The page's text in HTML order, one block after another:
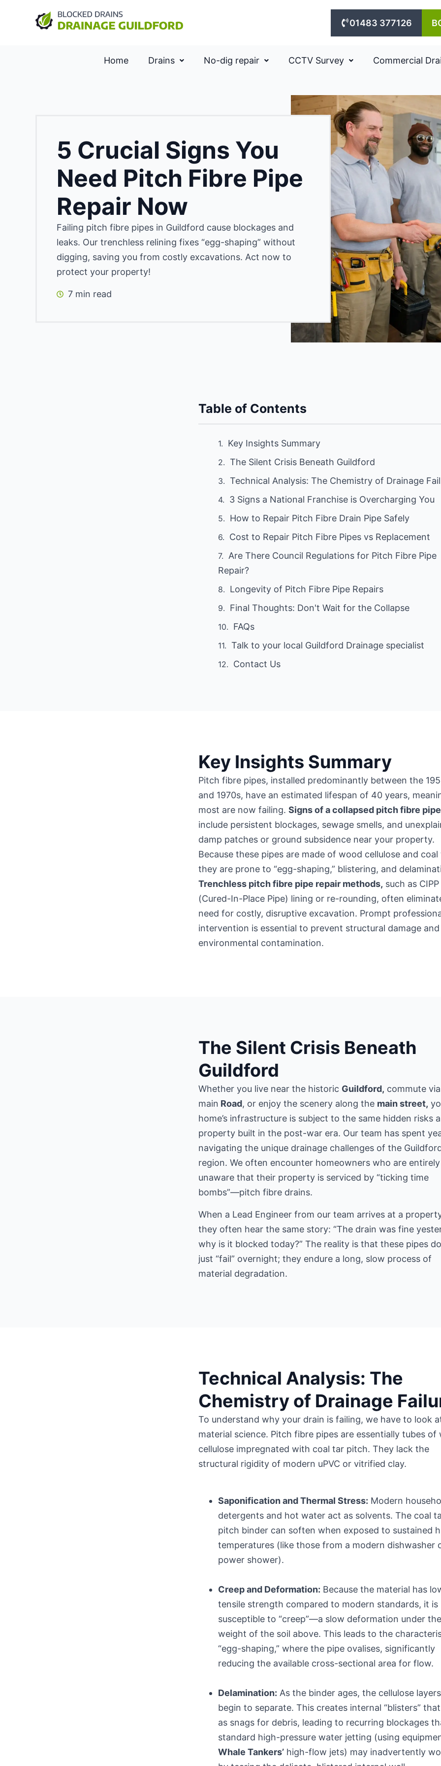
01483 377126
Home Drains No-dig repair CCTV Survey Commercial
5 Crucial Signs You
Need Pitch Fibre Pipe
Repair Now
Failing pitch fibre pipes in Guildford cause blockages and
leaks. Our trenchless relining fixes “egg-shaping” without
digging, saving you from costly excavations. Act now to
protect your property!
7 min read
Table of Contents
Key Insights Summary
The Silent Crisis Beneath Guildford
Technical Analysis: The Chemistry of Drainage
3 Signs a National Franchise is Overcharging You
How to Repair Pitch Fibre Drain Pipe Safely
Cost to Repair Pitch Fibre Pipes vs Replacement
Are There Council Regulations for Pitch Fibre Pipe
Repair?
Longevity of Pitch Fibre Pipe Repairs
Final Thoughts: Don't Wait for the Collapse
FAQs
Talk to your local Guildford Drainage specialist
Contact Us
Key Insights Summary
Pitch fibre pipes, installed predominantly between the
and 1970s, have an estimated lifespan of 40 years,
most are now failing.Signs of a collapsed pitch fibre pipe
include persistent blockages, sewage smells, and
damp patches or ground subsidence near your property.
Because these pipes are made of wood cellulose and coal
they are prone to “egg-shaping,” blistering, and
Trenchless pitch fibre pipe repair methods, such as CIPP
(Cured-In-Place Pipe) lining or re-rounding, often
need for costly, disruptive excavation. Prompt
intervention is essential to prevent structural damage and
environmental contamination.
The Silent Crisis Beneath
Guildford
Whether you live near the historic Guildford, commute
main Road, or enjoy the scenery along the main street,
home’s infrastructure is subject to the same hidden risks
property built in the post-war era. Our team has spent
navigating the unique drainage challenges of the
region. We often encounter homeowners who are entirely
unaware that their property is serviced by “ticking time
bombs”—pitch fibre drains.
When a Lead Engineer from our team arrives at a
they often hear the same story: “The drain was fine
why is it blocked today?” The reality is that these pipes
just “fail” overnight; they endure a long, slow process of
material degradation.
Technical Analysis: The
Chemistry of Drainage
To understand why your drain is failing, we have to look
material science. Pitch fibre pipes are essentially tubes of
cellulose impregnated with coal tar pitch. They lack the
structural rigidity of modern uPVC or vitrified clay.
Saponification and Thermal Stress: Modern
detergents and hot water act as solvents. The coal
pitch binder can soften when exposed to sustained
temperatures (like those from a modern dishwasher
power shower).
Creep and Deformation: Because the material has
tensile strength compared to modern standards, it is
susceptible to “creep”—a slow deformation under
weight of the soil above. This leads to the
“egg-shaping,” where the pipe ovalises, significantly
reducing the available cross-sectional area for flow.
Delamination: As the binder ages, the cellulose layers
begin to separate. This creates internal “blisters”
as snags for debris, leading to recurring blockages
standard high-pressure water jetting (using
Whale Tankers’ high-flow jets) may inadvertently